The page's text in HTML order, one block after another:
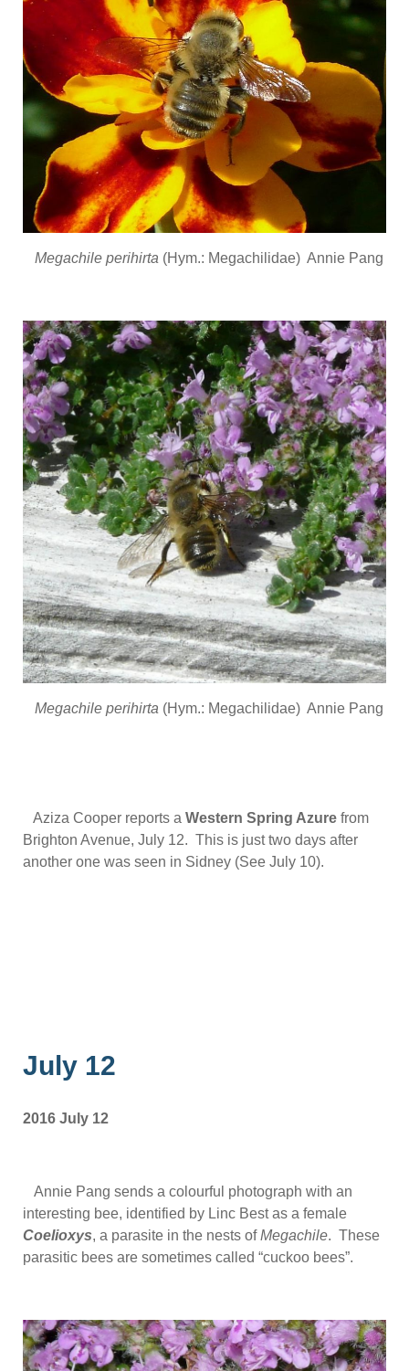
Megachile perihirta (Hym.: Megachilidae) Annie Pang
Megachile perihirta (Hym.: Megachilidae) Annie Pang
Aziza Cooper reports a Western Spring Azure from
Brighton Avenue, July 12. This is just two days after
another one was seen in Sidney (See July 10).
July 12
2016 July 12
Annie Pang sends a colourful photograph with an
interesting bee, identified by Linc Best as a female
Coelioxys, a parasite in the nests ofMegachile. These
parasitic bees are sometimes called “cuckoo bees”.